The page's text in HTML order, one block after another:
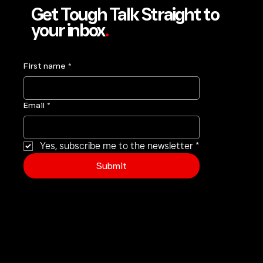
Get Tough Talk Straight to
your inbox.
First name *
Email *
Yes, subscribe me to the newsletter *
Submit